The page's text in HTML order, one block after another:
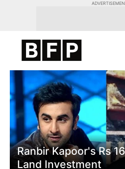
Ranbir Kapoor's Rs
Land Investment